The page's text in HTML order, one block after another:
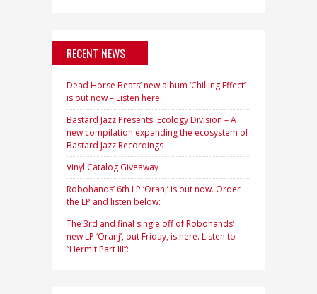
RECENT NEWS
Dead Horse Beats’ new album ‘Chilling Effect’
is out now – Listen here:
Bastard Jazz Presents: Ecology Division – A
new compilation expanding the ecosystem of
Bastard Jazz Recordings
Vinyl Catalog Giveaway
Robohands’ 6th LP ‘Oranj’ is out now. Order
the LP and listen below:
The 3rd and final single off of Robohands’
new LP ‘Oranj’, out Friday, is here. Listen to
“Hermit Part III”: